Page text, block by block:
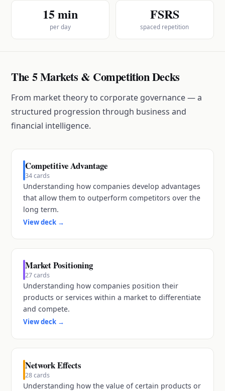
15 min
per day
FSRS
spaced repetition
The 5 Markets & Competition Decks
From market theory to corporate governance — a
structured progression through business and
financial intelligence.
Competitive Advantage
34cards
Understanding how companies develop advantages
that allow them to outperform competitors over the
long term.
View deck→
Market Positioning
27cards
Understanding how companies position their
products or services within a market to differentiate
and compete.
View deck→
Network Effects
28cards
Understanding how the value of certain products or